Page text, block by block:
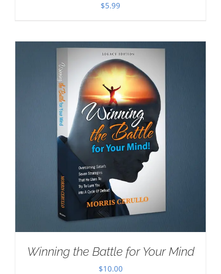
$5.99
Winning the Battle for Your Mind
$10.00